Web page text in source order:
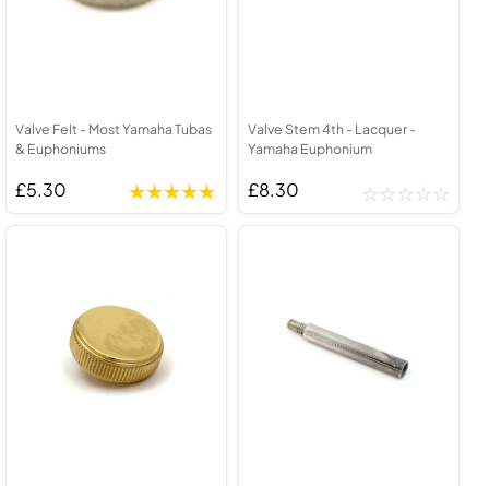
Valve Felt - Most Yamaha Tubas
& Euphoniums
£5.30
Valve Stem 4th - Lacquer -
Yamaha Euphonium
£8.30